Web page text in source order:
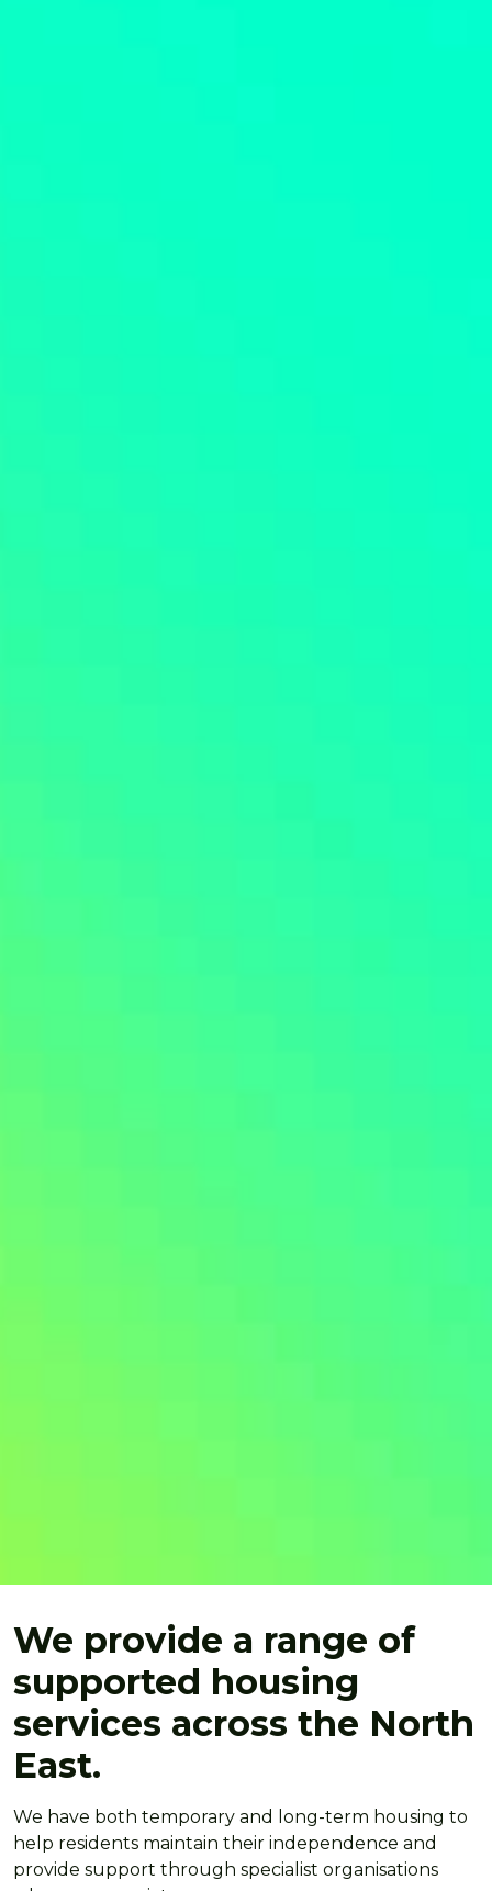
We provide a range of
supported housing
services across the North
East.
We have both temporary and long-term housing to
help residents maintain their independence and
provide support through specialist organisations